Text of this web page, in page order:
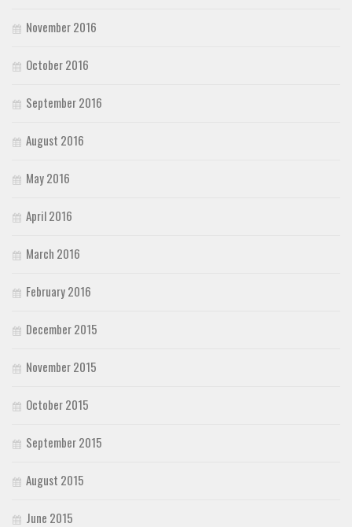
November 2016
October 2016
September 2016
August 2016
May 2016
April 2016
March 2016
February 2016
December 2015
November 2015
October 2015
September 2015
August 2015
June 2015